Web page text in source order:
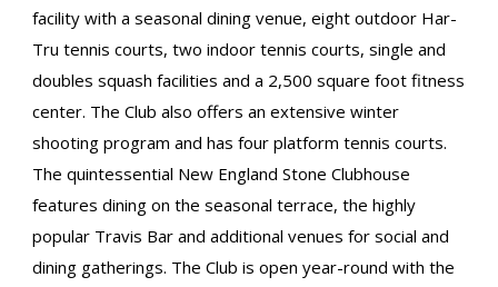
facility with a seasonal dining venue, eight outdoor Har-
Tru tennis courts, two indoor tennis courts, single and
doubles squash facilities and a 2,500 square foot fitness
center. The Club also offers an extensive winter
shooting program and has four platform tennis courts.
The quintessential New England Stone Clubhouse
features dining on the seasonal terrace, the highly
popular Travis Bar and additional venues for social and
dining gatherings. The Club is open year-round with the